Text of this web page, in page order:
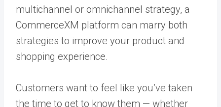
multichannel or omnichannel strategy, a
CommerceXM platform can marry both
strategies to improve your product and
shopping experience.
Customers want to feel like you’ve taken
the time to get to know them — whether